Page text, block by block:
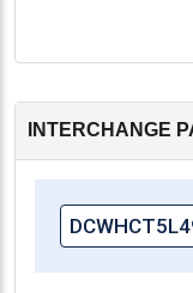
INTERCHANGE